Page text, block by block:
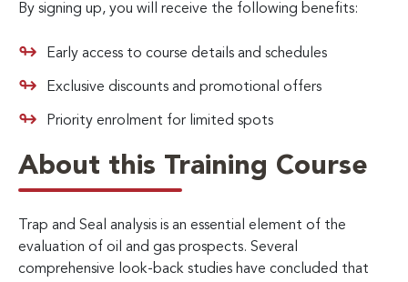
By signing up, you will receive the following benefits:
Early access to course details and schedules
Exclusive discounts and promotional offers
Priority enrolment for limited spots
About this Training Course
Trap and Seal analysis is an essential element of the
evaluation of oil and gas prospects. Several
comprehensive look-back studies have concluded that